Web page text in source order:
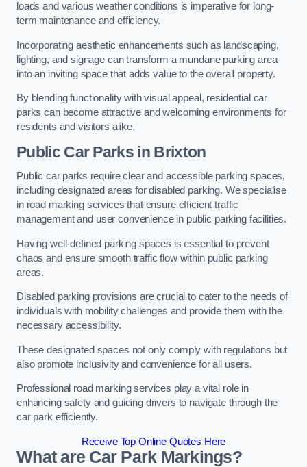
loads and various weather conditions is imperative for long-
term maintenance and efficiency.
Incorporating aesthetic enhancements such as landscaping,
lighting, and signage can transform a mundane parking area
into an inviting space that adds value to the overall property.
By blending functionality with visual appeal, residential car
parks can become attractive and welcoming environments for
residents and visitors alike.
Public Car Parks in Brixton
Public car parks require clear and accessible parking spaces,
including designated areas for disabled parking. We specialise
in road marking services that ensure efficient traffic
management and user convenience in public parking facilities.
Having well-defined parking spaces is essential to prevent
chaos and ensure smooth traffic flow within public parking
areas.
Disabled parking provisions are crucial to cater to the needs of
individuals with mobility challenges and provide them with the
necessary accessibility.
These designated spaces not only comply with regulations but
also promote inclusivity and convenience for all users.
Professional road marking services play a vital role in
enhancing safety and guiding drivers to navigate through the
car park efficiently.
Receive Top Online Quotes Here
What are Car Park Markings?